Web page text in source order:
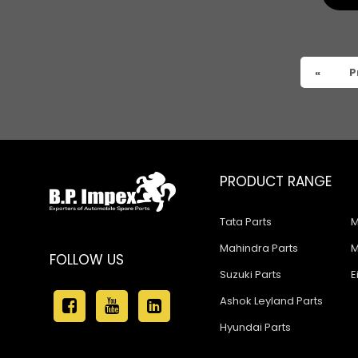
Tata 2518
Tata 3138
Tata Gb50
Tata Gb76
«
FOLLOW US
PRODUCT RANGE
Tata Parts
Mahindra Parts
Suzuki Parts
Ashok Leyland Parts
Hyundai Parts